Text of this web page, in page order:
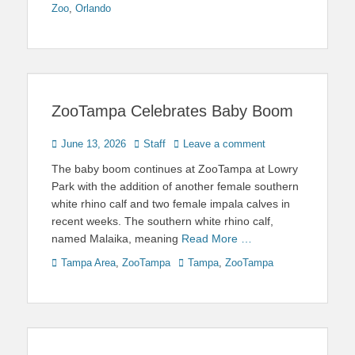
Zoo Orlando
ZooTampa Celebrates Baby Boom
Posted
June 13, 2026 Author
Staff Leave a comment
The baby boom continues at ZooTampa at Lowry
Park with the addition of another female southern
white rhino calf and two female impala calves in
recent weeks. The southern white rhino calf,
named Malaika, meaning Read More …
Categories
Tampa Area ZooTampa TagsTampa ZooTampa